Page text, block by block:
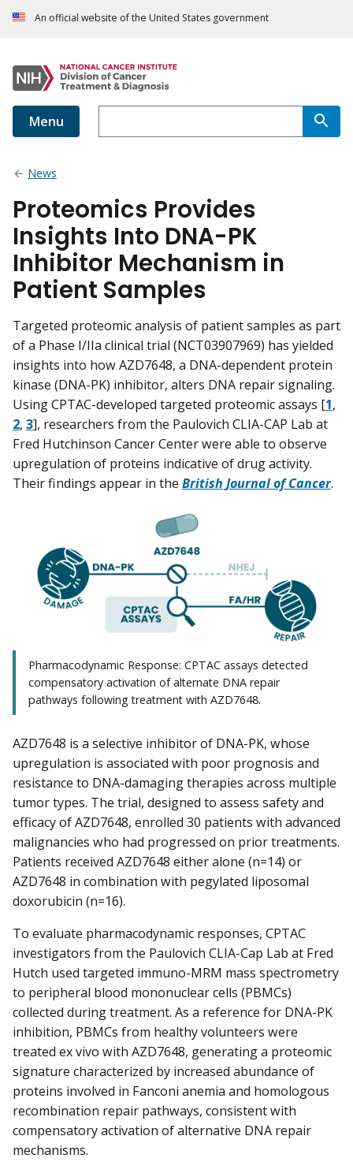
An official website of the United States government
Menu
News
Proteomics Provides
Insights Into DNA-PK
Inhibitor Mechanism in
Patient Samples
Targeted proteomic analysis of patient samples as part
of a Phase I/IIa clinical trial (NCT03907969) has yielded
insights into how AZD7648, a DNA-dependent protein
kinase (DNA-PK) inhibitor, alters DNA repair signaling.
Using CPTAC-developed targeted proteomic assays [1,
2, 3], researchers from the Paulovich CLIA-CAP Lab at
Fred Hutchinson Cancer Center were able to observe
upregulation of proteins indicative of drug activity.
Their findings appear in the British Journal of Cancer.
Pharmacodynamic Response: CPTAC assays detected
compensatory activation of alternate DNA repair
pathways following treatment with AZD7648.
AZD7648 is a selective inhibitor of DNA-PK, whose
upregulation is associated with poor prognosis and
resistance to DNA-damaging therapies across multiple
tumor types. The trial, designed to assess safety and
efficacy of AZD7648, enrolled 30 patients with advanced
malignancies who had progressed on prior treatments.
Patients received AZD7648 either alone (n=14) or
AZD7648 in combination with pegylated liposomal
doxorubicin (n=16).
To evaluate pharmacodynamic responses, CPTAC
investigators from the Paulovich CLIA-Cap Lab at Fred
Hutch used targeted immuno-MRM mass spectrometry
to peripheral blood mononuclear cells (PBMCs)
collected during treatment. As a reference for DNA-PK
inhibition, PBMCs from healthy volunteers were
treated ex vivo with AZD7648, generating a proteomic
signature characterized by increased abundance of
proteins involved in Fanconi anemia and homologous
recombination repair pathways, consistent with
compensatory activation of alternative DNA repair
mechanisms.